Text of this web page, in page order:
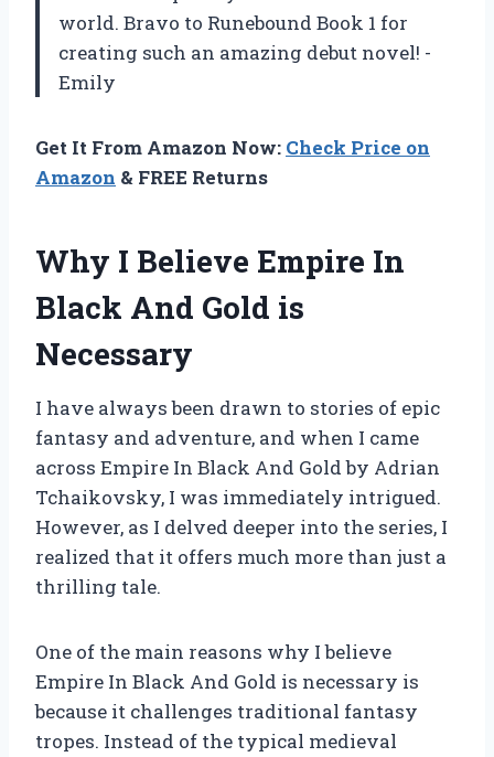
world. Bravo to Runebound Book 1 for
creating such an amazing debut novel! -
Emily
Get It From Amazon Now: Check Price on
Amazon & FREE Returns
Why I Believe Empire In
Black And Gold is
Necessary
I have always been drawn to stories of epic
fantasy and adventure, and when I came
across Empire In Black And Gold by Adrian
Tchaikovsky, I was immediately intrigued.
However, as I delved deeper into the series, I
realized that it offers much more than just a
thrilling tale.
One of the main reasons why I believe
Empire In Black And Gold is necessary is
because it challenges traditional fantasy
tropes. Instead of the typical medieval